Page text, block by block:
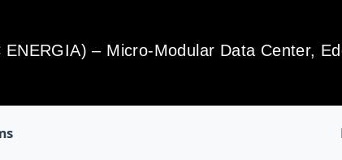
– Micro-Modular Data Center,